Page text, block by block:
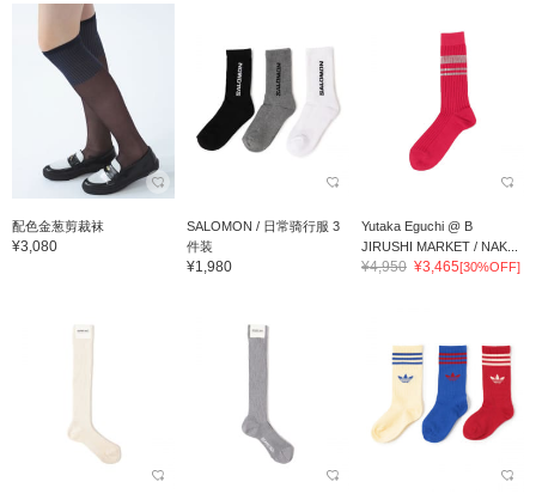
配色金葱剪裁袜
¥3,080
SALOMON / 日常骑行服 3
件装
¥1,980
Yutaka Eguchi @ B
JIRUSHI MARKET / NAK...
¥4,950 ¥3,465[30%OFF]